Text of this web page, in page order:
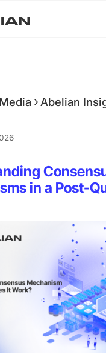
Abelian
in a Post-